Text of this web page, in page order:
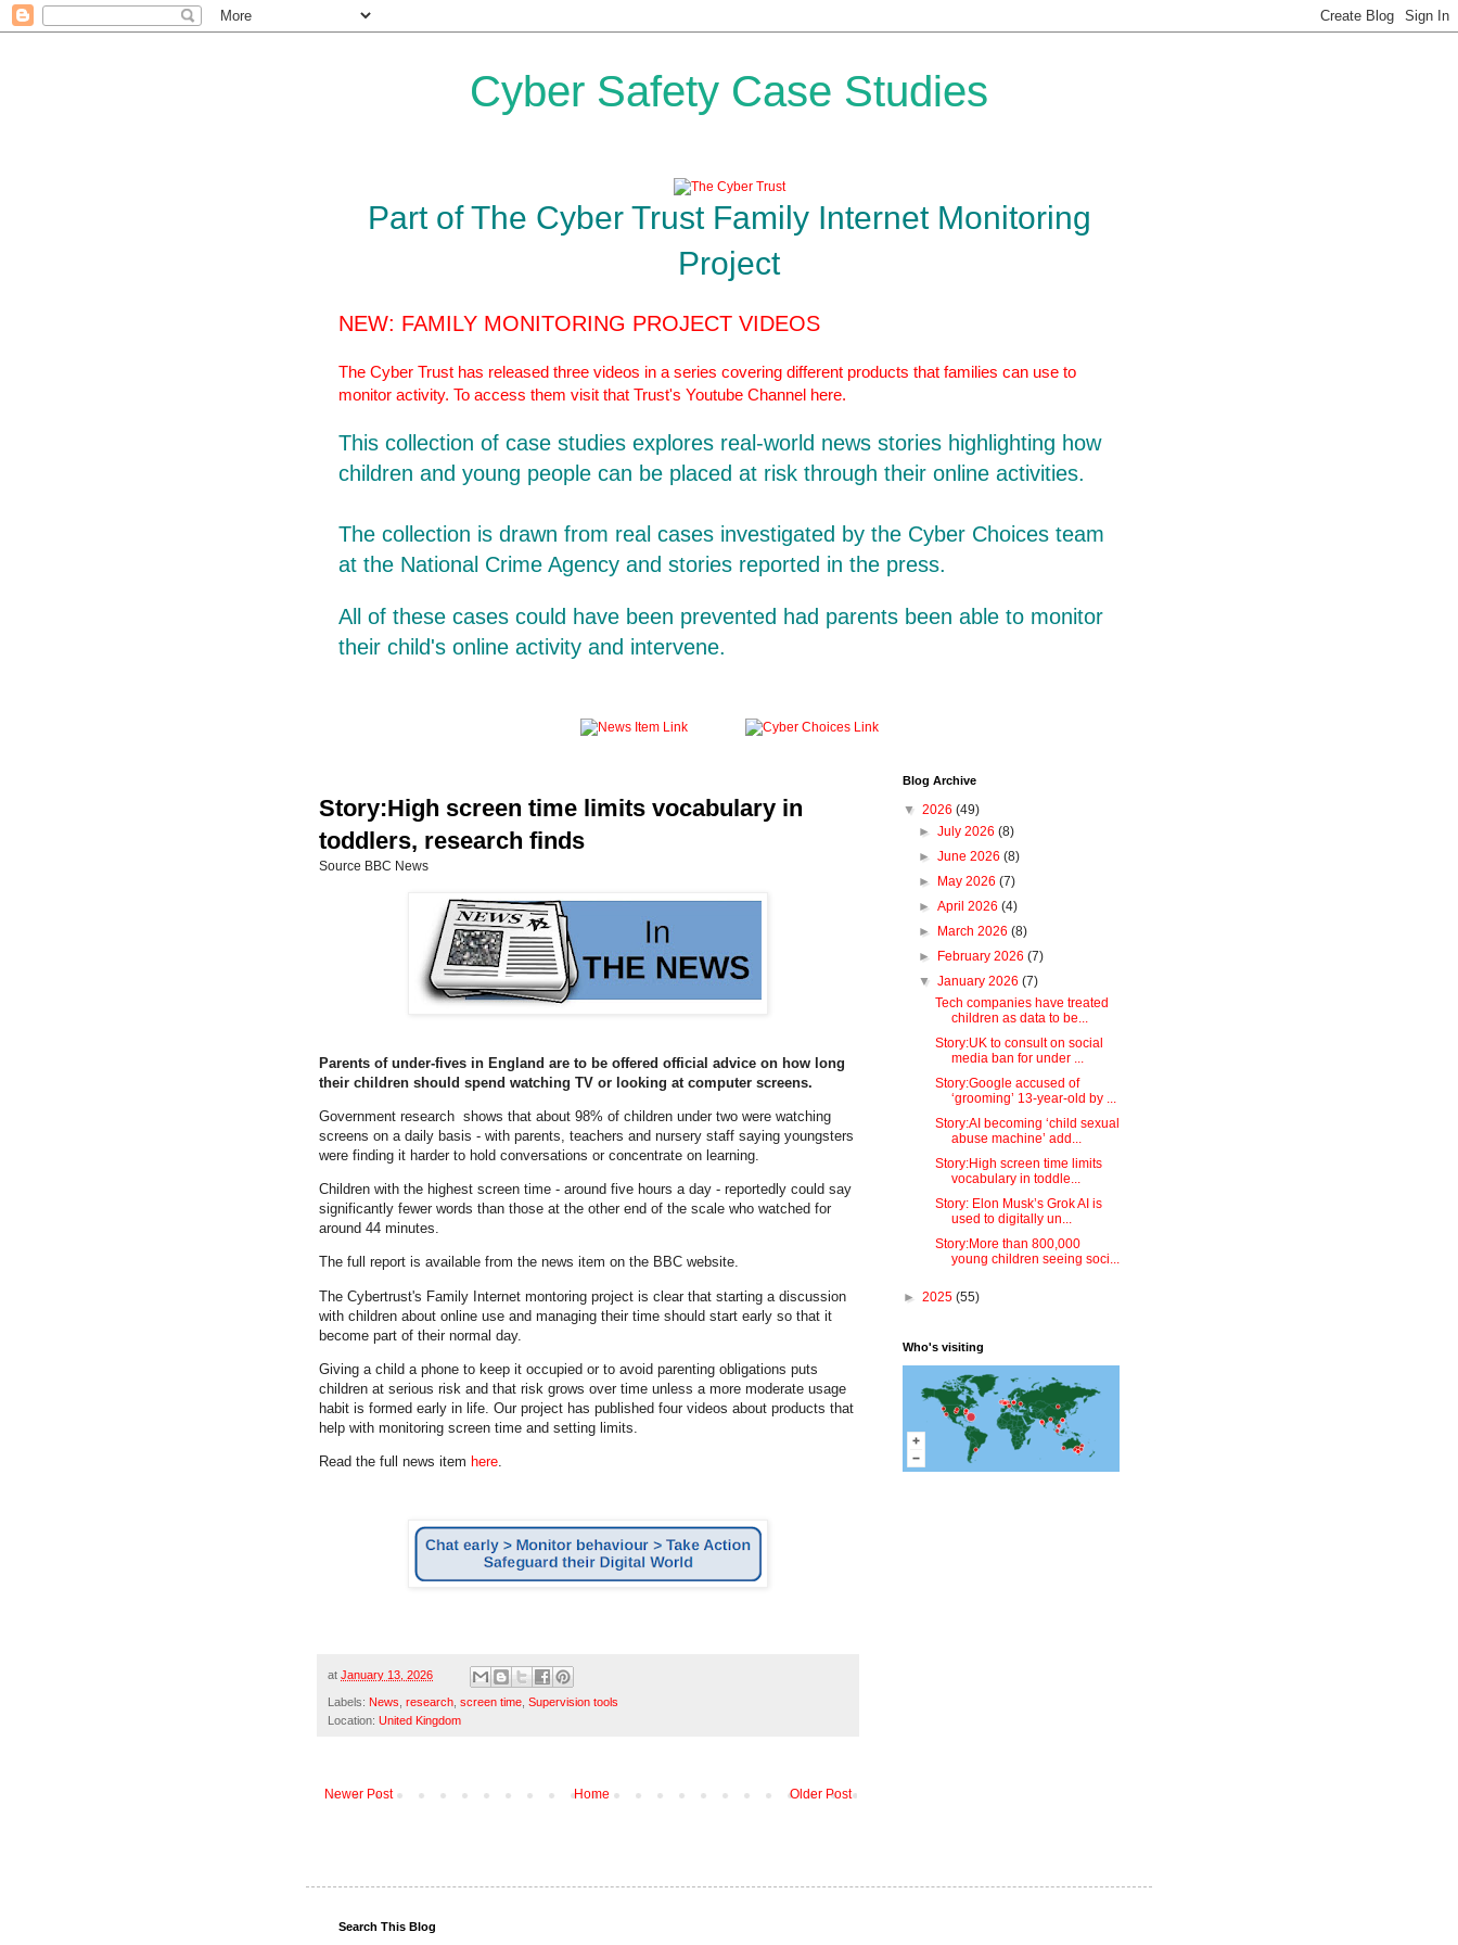
Cyber Safety Case Studies
Part of The Cyber Trust Family Internet Monitoring
Project
NEW: FAMILY MONITORING PROJECT VIDEOS
The Cyber Trust has released three videos in a series covering different products that families can use to
monitor activity. To access them visit that Trust's Youtube Channel here.
This collection of case studies explores real-world news stories highlighting how
children and young people can be placed at risk through their online activities.
The collection is drawn from real cases investigated by the Cyber Choices team
at the National Crime Agency and stories reported in the press.
All of these cases could have been prevented had parents been able to monitor
their child's online activity and intervene.
Story:High screen time limits vocabulary in
toddlers, research finds
Source BBC News
Parents of under-fives in England are to be offered official advice on how long
their children should spend watching TV or looking at computer screens.
Government research shows that about 98% of children under two were watching
screens on a daily basis - with parents, teachers and nursery staff saying youngsters
were finding it harder to hold conversations or concentrate on learning.
Children with the highest screen time - around five hours a day - reportedly could say
significantly fewer words than those at the other end of the scale who watched for
around 44 minutes.
The full report is available from the news item on the BBC website.
The Cybertrust's Family Internet montoring project is clear that starting a discussion
with children about online use and managing their time should start early so that it
become part of their normal day.
Giving a child a phone to keep it occupied or to avoid parenting obligations puts
children at serious risk and that risk grows over time unless a more moderate usage
habit is formed early in life. Our project has published four videos about products that
help with monitoring screen time and setting limits.
Read the full news item here.
at January 13, 2026
Labels: News research screen time Supervision tools
Location: United Kingdom
Newer Post Older Post
Home
Blog Archive
▼ 2026 (49)
►July 2026(8)
►June 2026(8)
►
May 2026(7)
►April 2026(4)
►
March 2026(8)
►
February 2026(7)
▼January 2026(7)
Tech companies have treated
children as data to be...
Story:UK to consult on social
media ban for under ...
Story:Google accused of
‘grooming’ 13-year-old by ...
Story:AI becoming ‘child sexual
abuse machine’ add...
Story:High screen time limits
vocabulary in toddle...
Story: Elon Musk’s Grok AI is
used to digitally un...
Story:More than 800,000
young children seeing soci...
► 2025 (55)
Who's visiting
Search This Blog